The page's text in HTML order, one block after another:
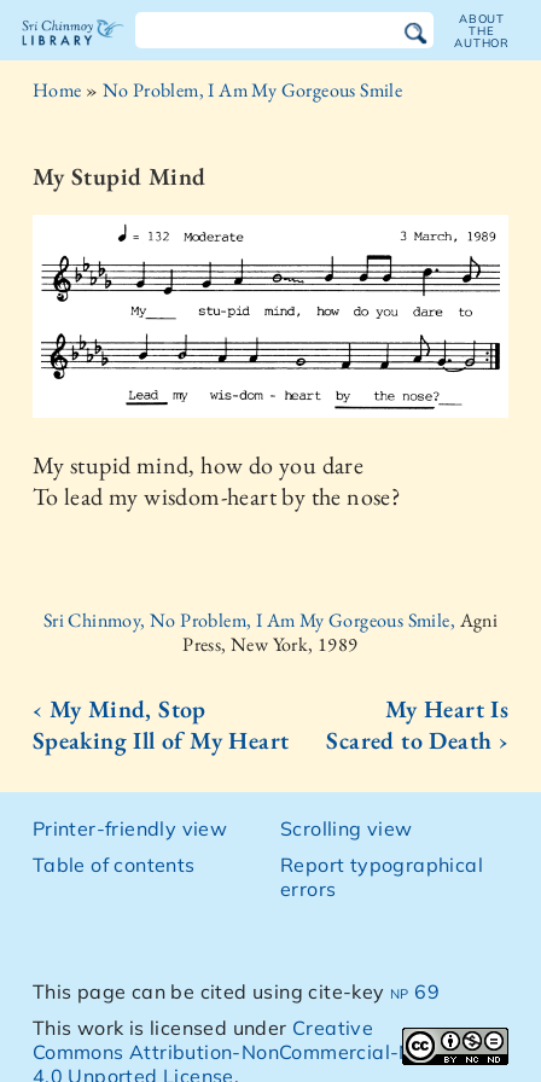
The
Chinmoy
Library
ABOUT
THE
AUTHOR
Home » No Problem, I Am My Gorgeous Smile
My Stupid Mind
My stupid mind, how do you dare
To lead my wisdom-heart by the nose?
Sri Chinmoy, No Problem, I Am My Gorgeous Smile, Agni
Press, New York, 1989
‹ My Mind, Stop
Speaking Ill of My Heart
My Heart Is
Scared to Death ›
Printer-friendly view
Table of contents
Scrolling view
Report typographical
errors
This page can be cited using cite-key np 69
This work is licensed under Creative
Commons Attribution-NonCommercial-NoDerivs
4.0 Unported License.